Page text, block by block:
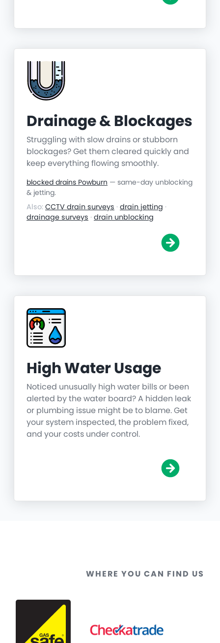
Drainage & Blockages
Struggling with slow drains or stubborn
blockages? Get them cleared quickly and
keep everything flowing smoothly.
blocked drains Powburn — same-day unblocking
& jetting.
Also: CCTV drain surveys · drain jetting ·
drainage surveys · drain unblocking
High Water Usage
Noticed unusually high water bills or been
alerted by the water board? A hidden leak
or plumbing issue might be to blame. Get
your system inspected, the problem fixed,
and your costs under control.
WHERE YOU CAN FIND US